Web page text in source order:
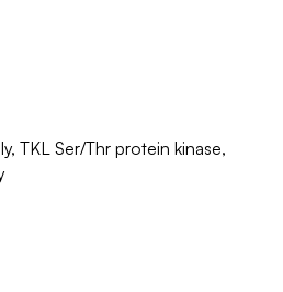
TKL Ser/Thr protein kinase,